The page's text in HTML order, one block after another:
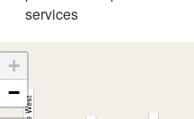
services
+
−